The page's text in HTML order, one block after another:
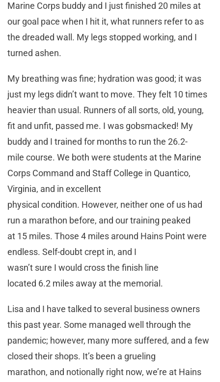
Marine Corps buddy and I just finished 20 miles at
our goal pace when I hit it, what runners refer to as
the dreaded wall. My legs stopped working, and I
turned ashen.
My breathing was fine; hydration was good; it was
just my legs didn’t want to move. They felt 10 times
heavier than usual. Runners of all sorts, old, young,
fit and unfit, passed me. I was gobsmacked! My
buddy and I trained for months to run the 26.2-
mile course. We both were students at the Marine
Corps Command and Staff College in Quantico,
Virginia, and in excellent
physical condition. However, neither one of us had
run a marathon before, and our training peaked
at 15 miles. Those 4 miles around Hains Point were
endless. Self-doubt crept in, and I
wasn’t sure I would cross the finish line
located 6.2 miles away at the memorial.
Lisa and I have talked to several business owners
this past year. Some managed well through the
pandemic; however, many more suffered, and a few
closed their shops. It’s been a grueling
marathon, and notionally right now, we’re at Hains